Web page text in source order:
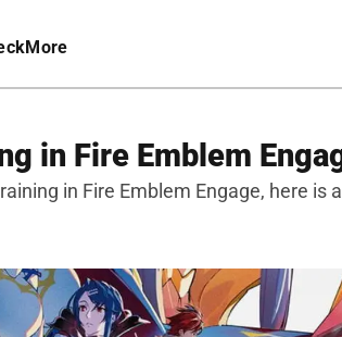
More
in Fire Emblem
in Fire Emblem Engage, here is